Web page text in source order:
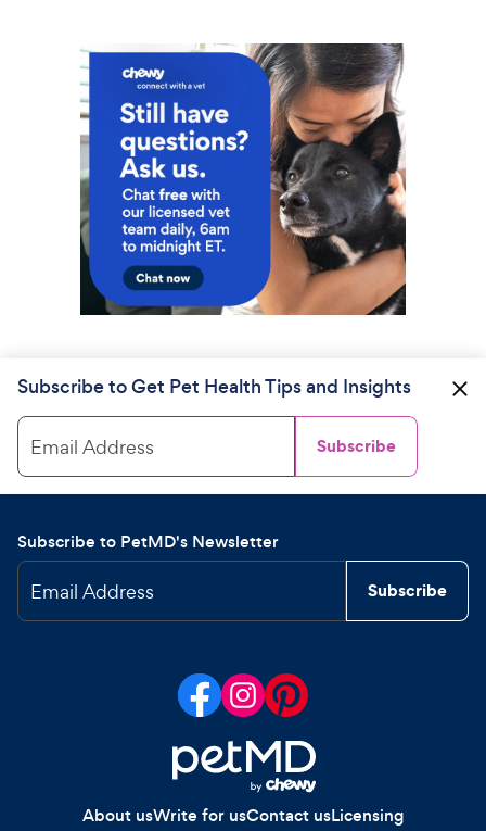
Subscribe to Get Pet Health Tips and Insights
Email Address Subscribe
Subscribe to PetMD's Newsletter
Email Address Subscribe
About usWrite for usContact usLicensing